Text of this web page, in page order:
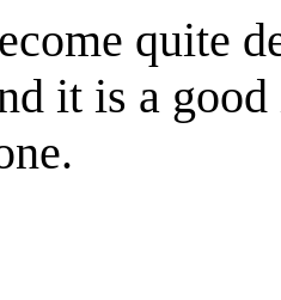
quite
it is a